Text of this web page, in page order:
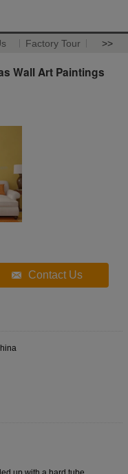
Factory Tour >>
Wall Art Paintings
Contact Us